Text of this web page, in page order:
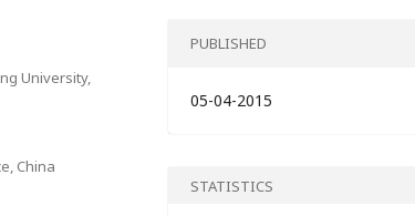
University,
China
PUBLISHED
05-04-2015
STATISTICS